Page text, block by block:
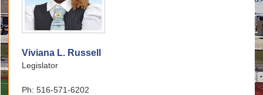
Viviana L. Russell
Legislator
Ph: 516-571-6202